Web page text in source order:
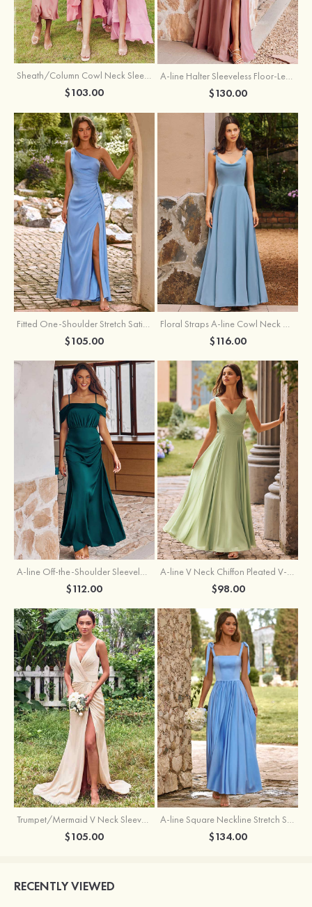
Sheath/Column Cowl Neck Sleeveless Tea-Length Stretch Satin Bridesmaid Dress
$103.00
A-line Halter Sleeveless Floor-Length Chiffon Bridesmaid Dress with Bowknot Pleated Split
$130.00
Fitted One-Shoulder Stretch Satin Ruched Bridesmaid Dress with Draped Train
$105.00
Floral Straps A-line Cowl Neck Chiffon Floor-Length Bridesmaid Dress
$116.00
A-line Off-the-Shoulder Sleeveless Floor-Length Stretch Satin Bridesmaid Dress with Pleated
$112.00
A-line V Neck Chiffon Pleated V-Neck Maxi Bridesmaid Dress
$98.00
Trumpet/Mermaid V Neck Sleeveless Floor-Length Stretch Satin Bridesmaid Dress with Pleated Split
$105.00
A-line Square Neckline Stretch Satin Bridesmaid Dress with Bow Tie Straps
$134.00
RECENTLY VIEWED